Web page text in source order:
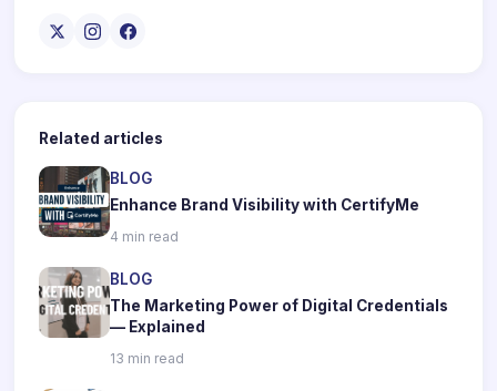
Related articles
BLOG
Enhance Brand Visibility with CertifyMe
4 min read
BLOG
The Marketing Power of Digital Credentials
— Explained
13 min read